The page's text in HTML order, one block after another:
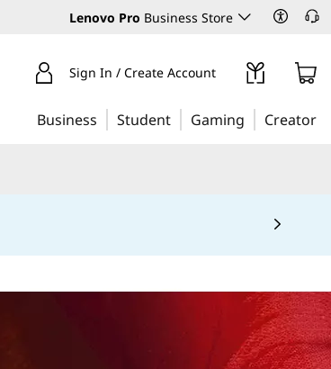
Lenovo Pro Business Store
Sign In / Create Account
Business Student Gaming Creator